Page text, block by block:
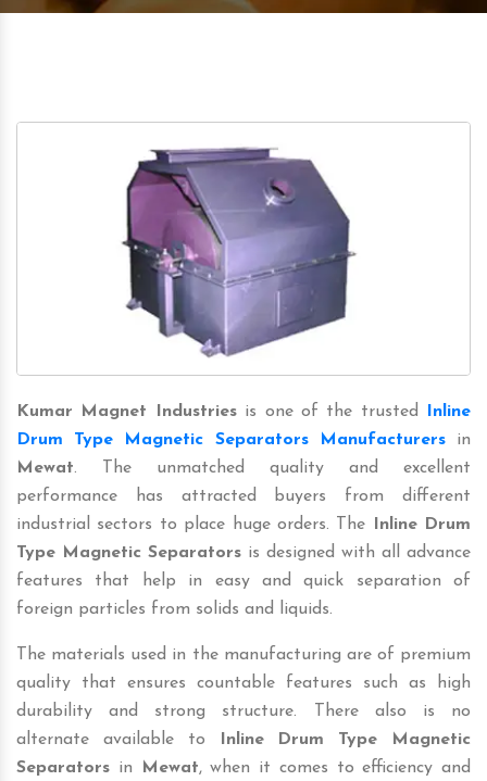
Kumar Magnet Industriesis one of the trusted
Inline
Drum Type Magnetic Separators Manufacturersin
Mewat. The unmatched quality and excellent
performance has attracted buyers from different
industrial sectors to place huge orders. The
Inline Drum
Type Magnetic Separators is designed with all advance
features that help in easy and quick separation of
foreign particles from solids and liquids.
The materials used in the manufacturing are of premium
quality that ensures countable features such as high
durability and strong structure. There also is no
alternate available to
Inline Drum Type Magnetic
Separators in Mewat, when it comes to efficiency and